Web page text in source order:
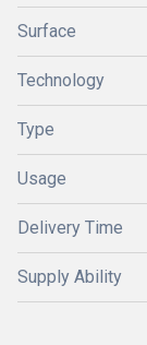
Surface
Technology
Type
Usage
Delivery Time
Supply Ability